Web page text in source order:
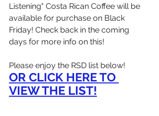
Listening" Costa Rican Coffee will be
available for purchase on Black
Friday! Check back in the coming
days for more info on this!
Please enjoy the RSD list below!
OR CLICK HERE TO
VIEW THE LIST!